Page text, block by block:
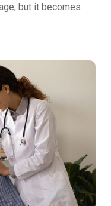
but it becomes